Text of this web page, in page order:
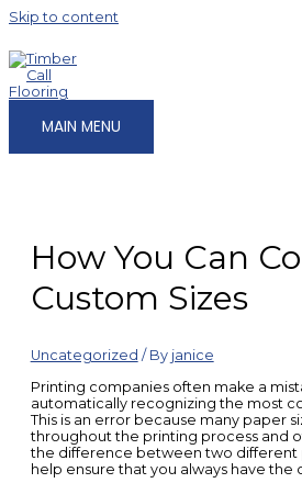
Skip to content
MAIN MENU
How You Can
Custom Sizes
Uncategorized / By janice
Printing companies often make a
automatically recognizing the most
This is an error because many paper
throughout the printing process and
the difference between two different
help ensure that you always have the